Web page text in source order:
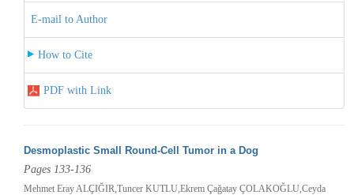
E-mail to Author
How to Cite
PDF with Link
Desmoplastic Small Round-Cell Tumor in a Dog
Pages 133-136
Mehmet Eray ALÇIĞIR,Tuncer KUTLU,Ekrem Çağatay ÇOLAKOĞLU,Ceyda